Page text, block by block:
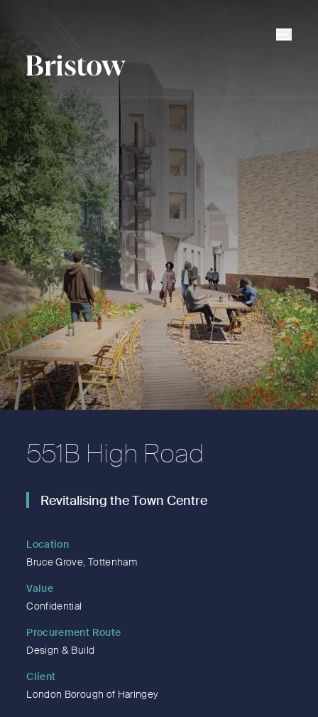
551B High Road
Revitalising the Town Centre
Location
Bruce Grove, Tottenham
Value
Confidential
Procurement Route
Design & Build
Client
London Borough of Haringey